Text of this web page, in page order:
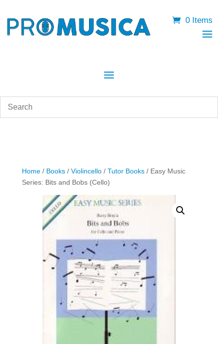
0 Items
Home/ Books/ Violincello/ Tutor Books/ Easy Music
Series: Bits and Bobs (Cello)